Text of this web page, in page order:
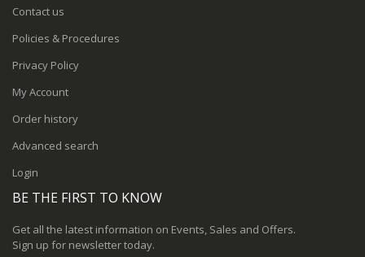
Contact us
Policies & Procedures
Privacy Policy
My Account
Order history
Advanced search
Login
BE THE FIRST TO KNOW
Get all the latest information on Events, Sales and Offers.
Sign up for newsletter today.